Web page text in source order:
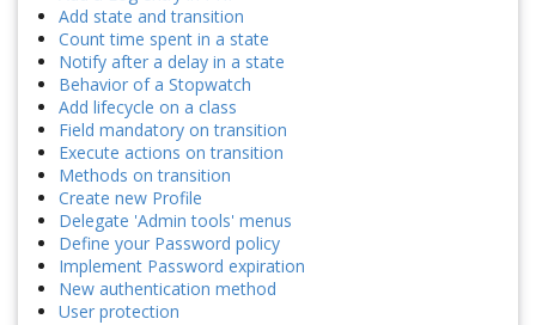
Add state and transition
Count time spent in a state
Notify after a delay in a state
Behavior of a Stopwatch
Add lifecycle on a class
Field mandatory on transition
Execute actions on transition
Methods on transition
Create new Profile
Delegate 'Admin tools' menus
Define your Password policy
Implement Password expiration
New authentication method
User protection